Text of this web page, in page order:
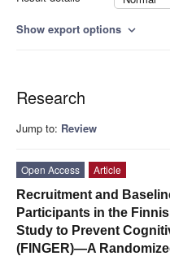
Show export options expand_more
Research
Jump to: Review
Open Access
Article
Recruitment and
Participants in the
Study to Prevent
(FINGER)—A